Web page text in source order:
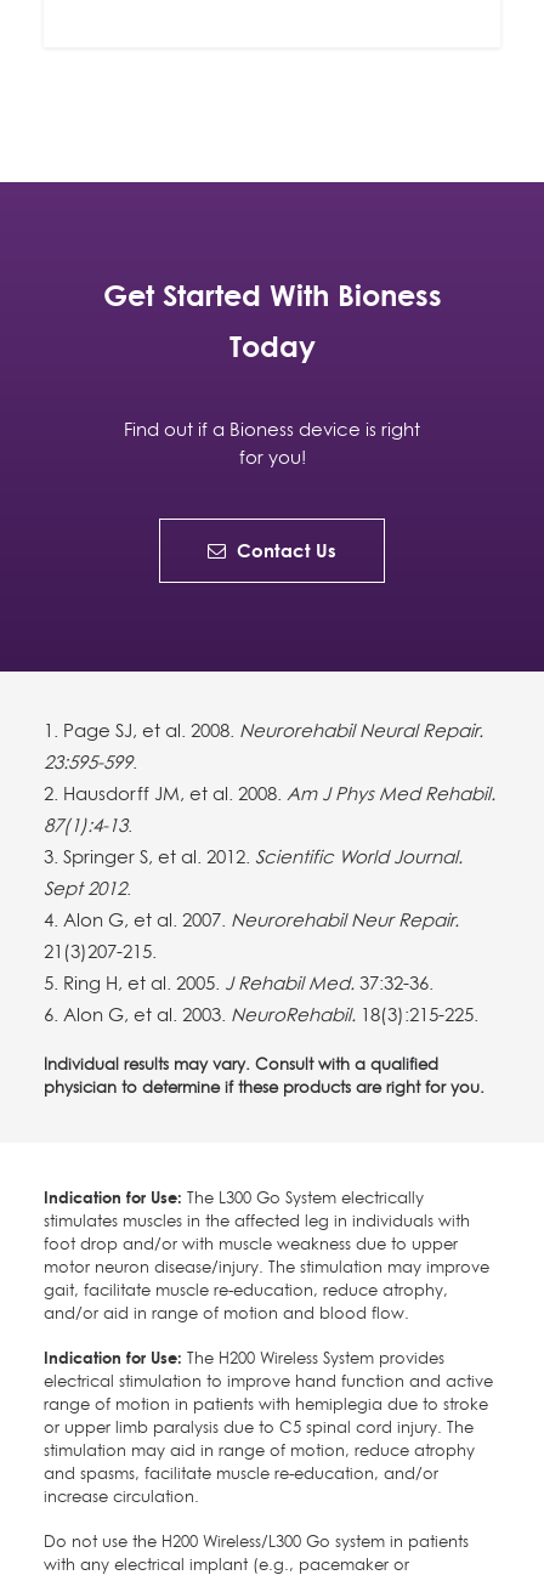
Get Started With Bioness
Today
Find out if a Bioness device is right
for you!
Contact Us
1. Page SJ, et al. 2008. Neurorehabil Neural Repair.
23:595-599.
2. Hausdorff JM, et al. 2008. Am J Phys Med Rehabil.
87(1):4-13.
3. Springer S, et al. 2012. Scientific World Journal.
Sept 2012.
4. Alon G, et al. 2007. Neurorehabil Neur Repair.
21(3)207-215.
5. Ring H, et al. 2005. J Rehabil Med. 37:32-36.
6. Alon G, et al. 2003. NeuroRehabil. 18(3):215-225.
Individual results may vary. Consult with a qualified
physician to determine if these products are right for you.
Indication for Use: The L300 Go System electrically
stimulates muscles in the affected leg in individuals with
foot drop and/or with muscle weakness due to upper
motor neuron disease/injury. The stimulation may improve
gait, facilitate muscle re-education, reduce atrophy,
and/or aid in range of motion and blood flow.
Indication for Use: The H200 Wireless System provides
electrical stimulation to improve hand function and active
range of motion in patients with hemiplegia due to stroke
or upper limb paralysis due to C5 spinal cord injury. The
stimulation may aid in range of motion, reduce atrophy
and spasms, facilitate muscle re-education, and/or
increase circulation.
Do not use the H200 Wireless/L300 Go system in patients
with any electrical implant (e.g., pacemaker or